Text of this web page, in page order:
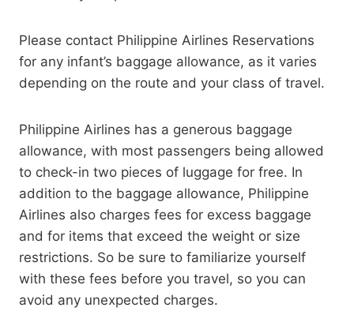
Please contact Philippine Airlines Reservations
for any infant’s baggage allowance, as it varies
depending on the route and your class of travel.
Philippine Airlines has a generous baggage
allowance, with most passengers being allowed
to check-in two pieces of luggage for free. In
addition to the baggage allowance, Philippine
Airlines also charges fees for excess baggage
and for items that exceed the weight or size
restrictions. So be sure to familiarize yourself
with these fees before you travel, so you can
avoid any unexpected charges.